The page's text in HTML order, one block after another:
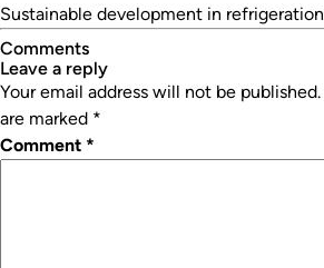
Sustainable development in refrigeration
Comments
leave a reply
Your email address will not be published.
are marked *
Comment *